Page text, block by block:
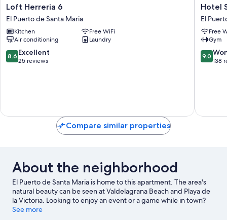
Loft
Herreria
6
El
Puerto
de
Santa
Loft Herreria 6
El Puerto de Santa Maria
Kitchen
Free WiFi
Air conditioning
Laundry
8.6
out
8.6 Excellent
25 reviews
Hotel
Sercotel
Puerto
de
Santa
María
El
Hotel
El
Free
Gym
9.0
out
9.0
138
Compare similar properties
About the neighborhood
El Puerto de Santa Maria is home to this apartment. The area's
natural beauty can be seen at Valdelagrana Beach and Playa de
la Victoria. Looking to enjoy an event or a game while in town?
See what's happening at Estadio Municipal de Chapin or Nuevo
See more